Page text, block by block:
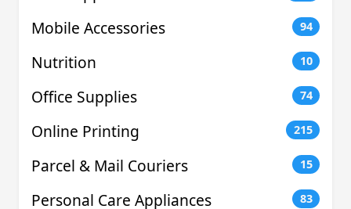
Mobile Accessories 94
Nutrition 10
Office Supplies 74
Online Printing 215
Parcel & Mail Couriers 15
Personal Care Appliances 83